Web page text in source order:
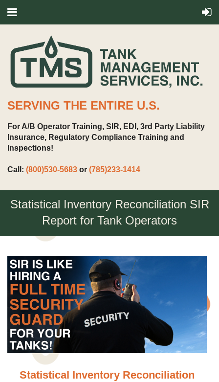
SERVING THE ENTIRE U.S.
For A/B Operator Training, SIR, EDI, 3rd Party Liability
Insurance, Regulatory Compliance Training and
Inspections!
Call: (800)530-5683 or (785)233-1414
Statistical Inventory Reconciliation SIR
Report for Tank Operators
Statistical Inventory Reconciliation